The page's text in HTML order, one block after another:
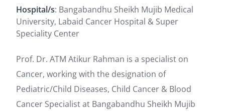
Hospital/s: Bangabandhu Sheikh Mujib Medical
University, Labaid Cancer Hospital & Super
Speciality Center
Prof. Dr. ATM Atikur Rahman is a specialist on
Cancer, working with the designation of
Pediatric/Child Diseases, Child Cancer & Blood
Cancer Specialist at Bangabandhu Sheikh Mujib